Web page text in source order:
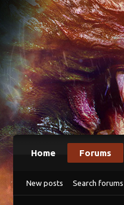
Home Forums
New posts Search forums